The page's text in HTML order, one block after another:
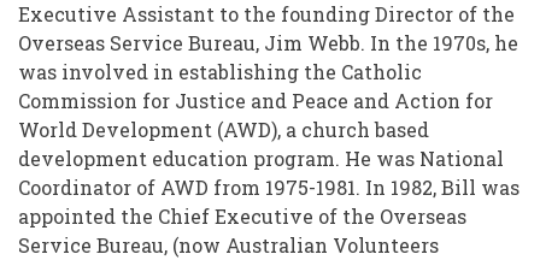
Executive Assistant to the founding Director of the
Overseas Service Bureau, Jim Webb. In the 1970s, he
was involved in establishing the Catholic
Commission for Justice and Peace and Action for
World Development (AWD), a church based
development education program. He was National
Coordinator of AWD from 1975-1981. In 1982, Bill was
appointed the Chief Executive of the Overseas
Service Bureau, (now Australian Volunteers